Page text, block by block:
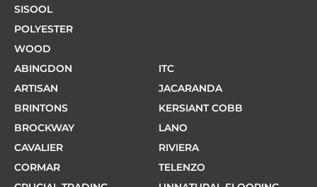
SISOOL
POLYESTER
WOOD
ABINGDON
ARTISAN
BRINTONS
BROCKWAY
CAVALIER
CORMAR
ITC
JACARANDA
KERSIANT COBB
LANO
RIVIERA
TELENZO